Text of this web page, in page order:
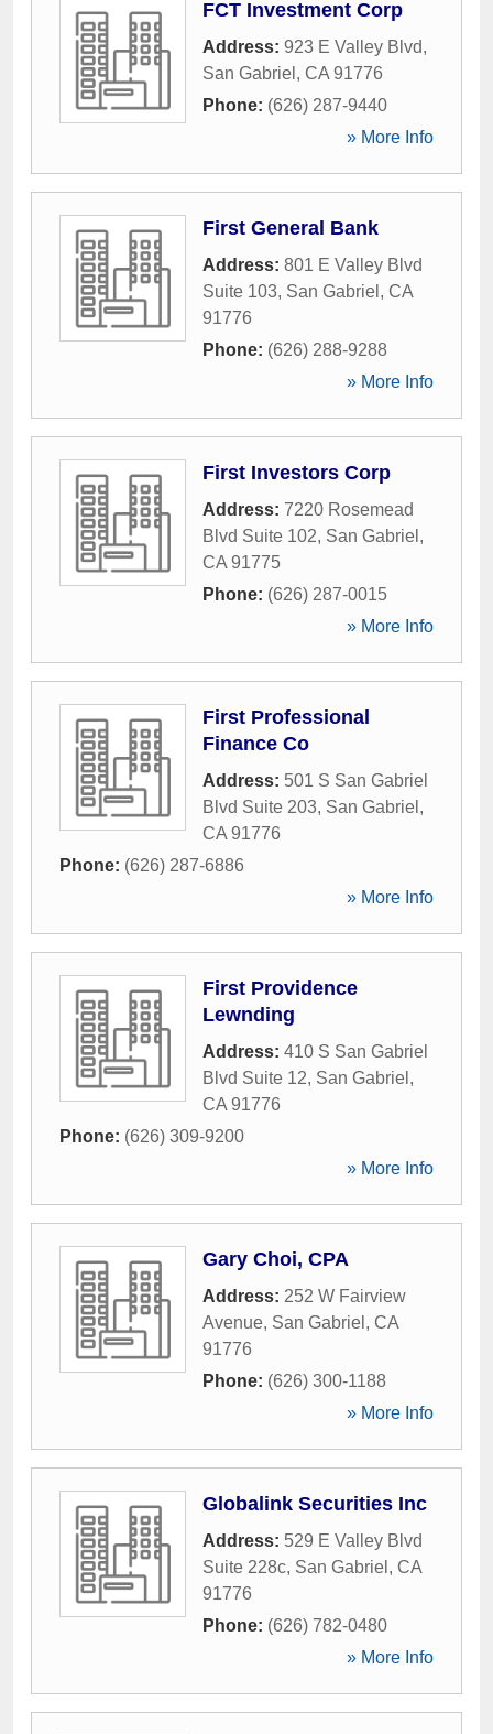
FCT Investment Corp
Address: 923 E Valley Blvd,
San Gabriel , CA 91776
Phone: (626) 287-9440
» More Info
First General Bank
Address: 801 E Valley Blvd
Suite 103, San Gabriel , CA
91776
Phone: (626) 288-9288
» More Info
First Investors Corp
Address: 7220 Rosemead
Blvd Suite 102, San Gabriel ,
CA 91775
Phone: (626) 287-0015
» More Info
First Professional
Finance Co
Address: 501 S San Gabriel
Blvd Suite 203, San Gabriel ,
CA 91776
Phone: (626) 287-6886
» More Info
First Providence
Lewnding
Address: 410 S San Gabriel
Blvd Suite 12, San Gabriel ,
CA 91776
Phone: (626) 309-9200
» More Info
Gary Choi, CPA
Address: 252 W Fairview
Avenue, San Gabriel , CA
91776
Phone: (626) 300-1188
» More Info
Globalink Securities Inc
Address: 529 E Valley Blvd
Suite 228c, San Gabriel , CA
91776
Phone: (626) 782-0480
» More Info